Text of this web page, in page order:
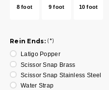
8 foot 9 foot 10 foot
Rein Ends: (*)
Latigo Popper
Scissor Snap Brass
Scissor Snap Stainless Steel
Water Strap